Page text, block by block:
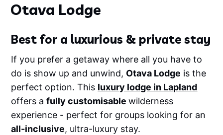
Otava Lodge
Best for a luxurious & private stay
If you prefer a getaway where all you have to
do is show up and unwind, Otava Lodge is the
perfect option. This luxury lodge in Lapland
offers afully customisablewilderness
experience - perfect for groups looking for an
all-inclusive, ultra-luxury stay.